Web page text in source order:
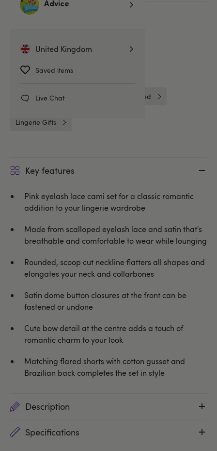
Advice
United Kingdom
Saved items
Live Chat
Related Categories
Gifts for Her
Camisoles & Cami Sets Unbranded
Lingerie Gifts
Key features
Pink eyelash lace cami set for a classic romantic
addition to your lingerie wardrobe
Made from scalloped eyelash lace and satin that's
breathable and comfortable to wear while lounging
Rounded, scoop cut neckline flatters all shapes and
elongates your neck and collarbones
Satin dome button closures at the front can be
fastened or undone
Cute bow detail at the centre adds a touch of
romantic charm to your look
Matching flared shorts with cotton gusset and
Brazilian back completes the set in style
Description
Specifications